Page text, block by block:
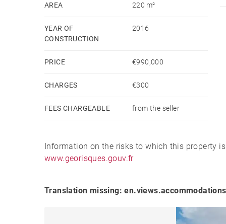
Located just minutes from the center of
historic fishing villages. A place where
Basque Coast.
AREA 220 m²
YEAR OF
CONSTRUCTION
2016
PRICE €990,000
CHARGES €300
FEES CHARGEABLE from the seller
Information on the risks to which this property
www.georisques.gouv.fr
Translation missing: